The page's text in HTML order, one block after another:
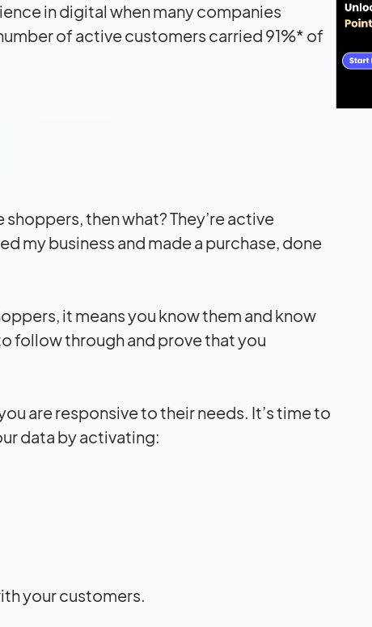
in digital when many companies
of active customers carried 91%* of
then what? They’re active
my business and made a purchase, done
it means you know them and know
follow through and prove that you
are responsive to their needs. It’s time to
data by activating:
your customers.